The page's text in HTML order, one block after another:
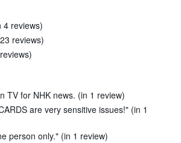
4 reviews)
reviews)
TV for NHK news. (in 1 review)
are very sensitive issues!" (in 1
person only." (in 1 review)